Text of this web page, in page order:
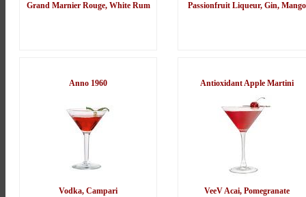
Grand Marnier Rouge, White Rum Passionfruit Liqueur, Gin, Mango
Anno 1960
Vodka, Campari
Antioxidant Apple Martini
VeeV Acai, Pomegranate